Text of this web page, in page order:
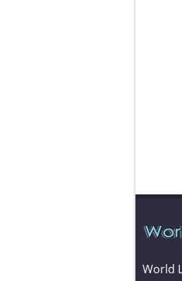
World